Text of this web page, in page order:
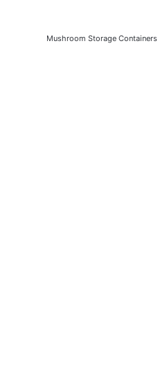
Mushroom Storage Containers